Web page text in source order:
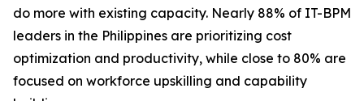
do more with existing capacity. Nearly 88% of IT-BPM
leaders in the Philippines are prioritizing cost
optimization and productivity, while close to 80% are
focused on workforce upskilling and capability